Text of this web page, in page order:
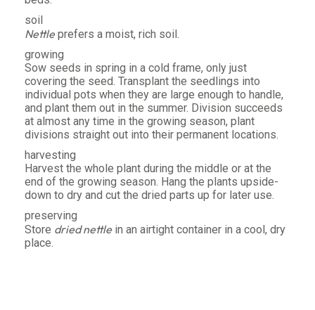
soil
Nettleprefers a moist, rich soil.
growing
Sow seeds in spring in a cold frame, only just
covering the seed. Transplant the seedlings into
individual pots when they are large enough to handle,
and plant them out in the summer. Division succeeds
at almost any time in the growing season, plant
divisions straight out into their permanent locations.
harvesting
Harvest the whole plant during the middle or at the
end of the growing season. Hang the plants upside-
down to dry and cut the dried parts up for later use.
preserving
Store dried nettlein an airtight container in a cool, dry
place.